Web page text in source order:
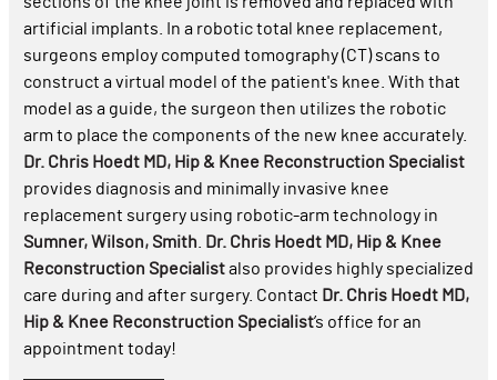
artificial implants. In a robotic total knee replacement,
surgeons employ computed tomography (CT) scans to
construct a virtual model of the patient's knee. With that
model as a guide, the surgeon then utilizes the robotic
arm to place the components of the new knee accurately.
Dr. Chris Hoedt MD, Hip & Knee Reconstruction Specialist
provides diagnosis and minimally invasive knee
replacement surgery using robotic-arm technology in
Sumner, Wilson, Smith. Dr. Chris Hoedt MD, Hip & Knee
Reconstruction Specialistalso provides highly specialized
care during and after surgery. Contact Dr. Chris Hoedt MD,
Hip & Knee Reconstruction Specialist’s office for an
appointment today!